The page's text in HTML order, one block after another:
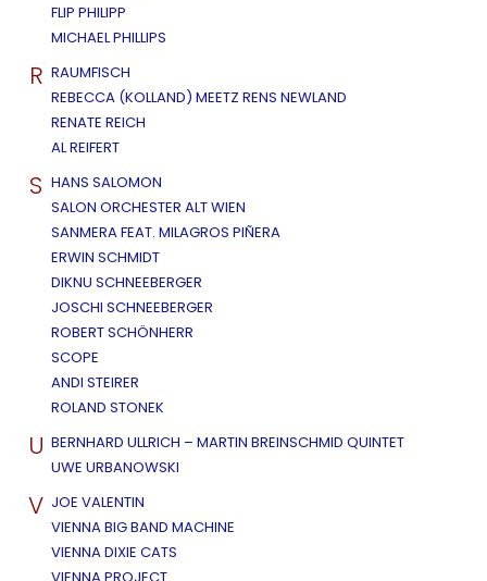
FLIP PHILIPP
MICHAEL PHILLIPS
R RAUMFISCH
REBECCA (KOLLAND) MEETZ RENS NEWLAND
RENATE REICH
AL REIFERT
S HANS SALOMON
SALON ORCHESTER ALT WIEN
SANMERA FEAT. MILAGROS PIÑERA
ERWIN SCHMIDT
DIKNU SCHNEEBERGER
JOSCHI SCHNEEBERGER
ROBERT SCHÖNHERR
SCOPE
ANDI STEIRER
ROLAND STONEK
U BERNHARD ULLRICH – MARTIN BREINSCHMID QUINTET
UWE URBANOWSKI
V JOE VALENTIN
VIENNA BIG BAND MACHINE
VIENNA DIXIE CATS